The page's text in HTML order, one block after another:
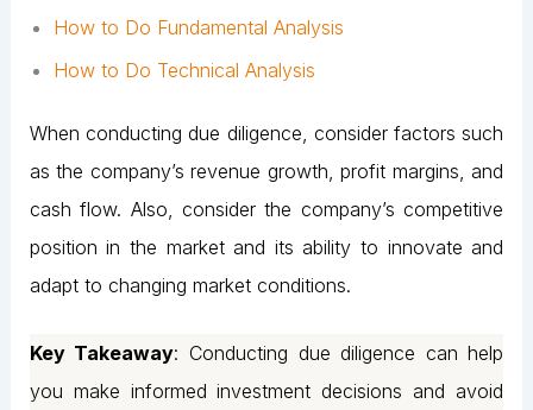
How to Do Fundamental Analysis
How to Do Technical Analysis
When conducting due diligence, consider factors such
as the company’s revenue growth, profit margins, and
cash flow. Also, consider the company’s competitive
position in the market and its ability to innovate and
adapt to changing market conditions.
Key Takeaway: Conducting due diligence can help
you make informed investment decisions and avoid